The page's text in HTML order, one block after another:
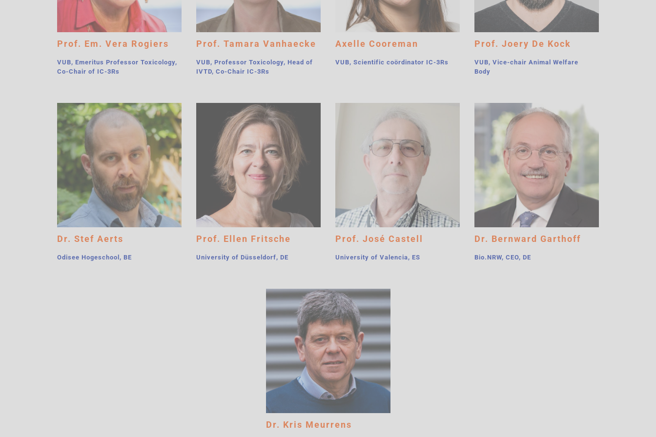
Prof. Em. Vera Rogiers
VUB, Emeritus Professor Toxicology,
Co-Chair of IC-3Rs
Prof. Tamara Vanhaecke
VUB, Professor Toxicology, Head of
IVTD, Co-Chair IC-3Rs
Axelle Cooreman
VUB, Scientific coördinator IC-3Rs
Prof. Joery De Kock
VUB, Vice-chair Animal Welfare
Body
Dr. Stef Aerts
Odisee Hogeschool, BE
Prof. Ellen Fritsche
University of Düsseldorf, DE
Prof. José Castell
University of Valencia, ES
Dr. Bernward Garthoff
Bio.NRW, CEO, DE
Dr. Kris Meurrens